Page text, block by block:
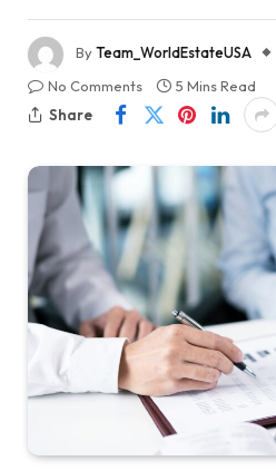
ByTeam_WorldEstateUSA
No Comments
5 Mins Read
Share